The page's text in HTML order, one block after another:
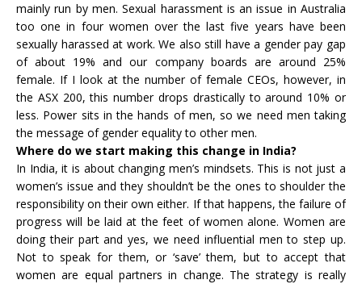
mainly run by men. Sexual harassment is an issue in Australia
too one in four women over the last five years have been
sexually harassed at work. We also still have a gender pay gap
of about 19% and our company boards are around 25%
female. If I look at the number of female CEOs, however, in
the ASX 200, this number drops drastically to around 10% or
less. Power sits in the hands of men, so we need men taking
the message of gender equality to other men.
Where do we start making this change in India?
In India, it is about changing men’s mindsets. This is not just a
women’s issue and they shouldn’t be the ones to shoulder the
responsibility on their own either. If that happens, the failure of
progress will be laid at the feet of women alone. Women are
doing their part and yes, we need influential men to step up.
Not to speak for them, or ‘save’ them, but to accept that
women are equal partners in change. The strategy is really